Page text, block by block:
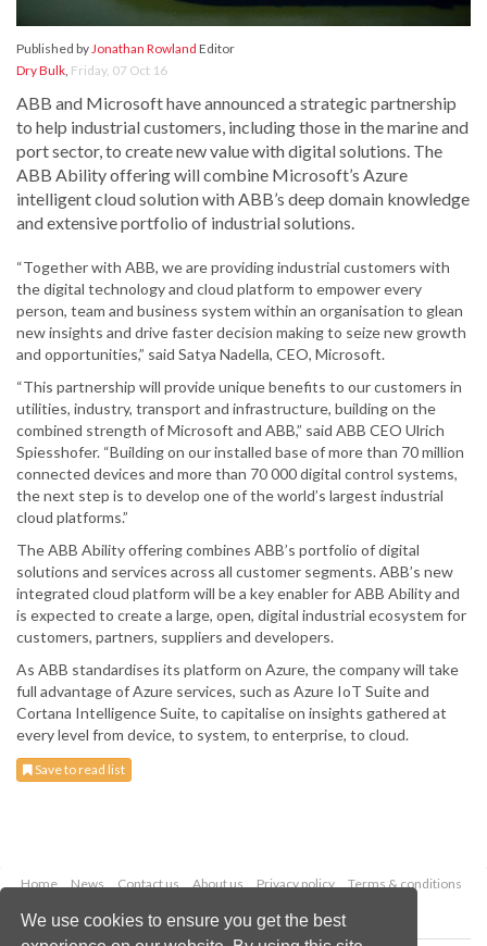
We use cookies to ensure you get the best
Published byJonathan Rowland Editor
Dry Bulk, Friday, 07 Oct 16
ABB and Microsoft have announced a strategic partnership
to help industrial customers, including those in the marine and
port sector, to create new value with digital solutions. The
ABB Ability offering will combine Microsoft’s Azure
intelligent cloud solution with ABB’s deep domain knowledge
and extensive portfolio of industrial solutions.
“Together with ABB, we are providing industrial customers with
the digital technology and cloud platform to empower every
person, team and business system within an organisation to glean
new insights and drive faster decision making to seize new growth
and opportunities,” said Satya Nadella, CEO, Microsoft.
“This partnership will provide unique benefits to our customers in
utilities, industry, transport and infrastructure, building on the
combined strength of Microsoft and ABB,” said ABB CEO Ulrich
Spiesshofer. “Building on our installed base of more than 70 million
connected devices and more than 70 000 digital control systems,
the next step is to develop one of the world’s largest industrial
cloud platforms.”
The ABB Ability offering combines ABB’s portfolio of digital
solutions and services across all customer segments. ABB’s new
integrated cloud platform will be a key enabler for ABB Ability and
is expected to create a large, open, digital industrial ecosystem for
customers, partners, suppliers and developers.
As ABB standardises its platform on Azure, the company will take
full advantage of Azure services, such as Azure IoT Suite and
Cortana Intelligence Suite, to capitalise on insights gathered at
every level from device, to system, to enterprise, to cloud.
Save to read list
Home News Contact us About us Privacy policy
Terms & conditions